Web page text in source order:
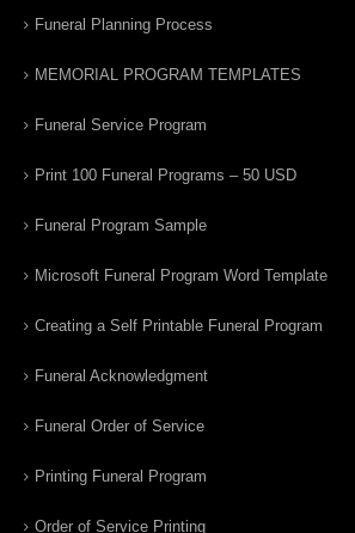
Funeral Planning Process
MEMORIAL PROGRAM TEMPLATES
Funeral Service Program
Print 100 Funeral Programs – 50 USD
Funeral Program Sample
Microsoft Funeral Program Word Template
Creating a Self Printable Funeral Program
Funeral Acknowledgment
Funeral Order of Service
Printing Funeral Program
Order of Service Printing